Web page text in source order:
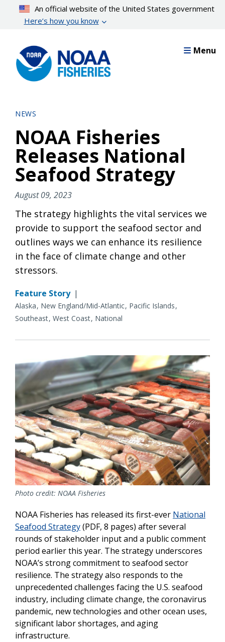
content
An official website of the United States government
Here’s how you know
Menu
NEWS
NOAA Fisheries
Releases National
Seafood Strategy
August 09, 2023
The strategy highlights the vital services we
provide to support the seafood sector and
outlines ways we can enhance its resilience
in the face of climate change and other
stressors.
Feature Story |
Alaska New England/Mid-Atlantic Pacific Islands
Southeast West Coast National
Photo credit: NOAA Fisheries
NOAA Fisheries has released its first-ever National
Seafood Strategy(PDF, 8 pages) after several
rounds of stakeholder input and a public comment
period earlier this year. The strategy underscores
NOAA’s strong commitment to seafood sector
resilience. The strategy also responds to the
unprecedented challenges facing the U.S. seafood
industry, including climate change, the coronavirus
pandemic, new technologies and other ocean uses,
significant labor shortages, and aging
infrastructure.